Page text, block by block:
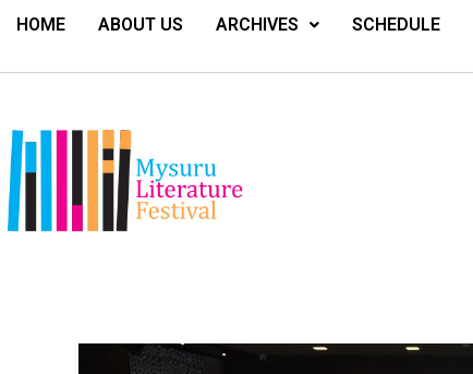
HOME ABOUT US ARCHIVES SCHEDULE